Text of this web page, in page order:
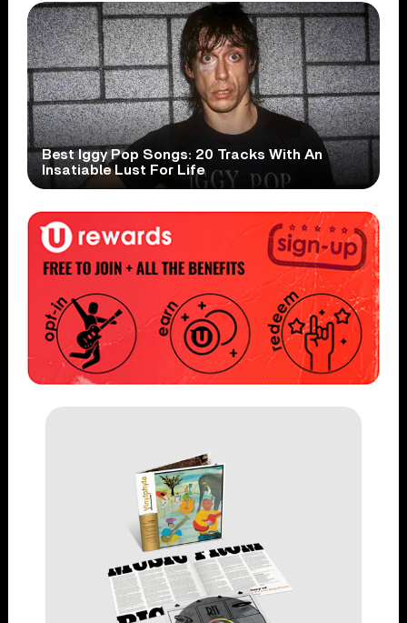
Best Iggy Pop Songs: 20 Tracks With An
Insatiable Lust For Life